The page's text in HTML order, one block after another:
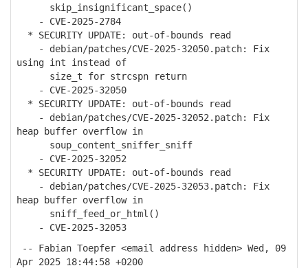
skip_insignificant_space()
- CVE-2025-2784
* SECURITY UPDATE: out-of-bounds read
- debian/patches/CVE-2025-32050.patch: Fix
using int instead of
size_t for strcspn return
- CVE-2025-32050
* SECURITY UPDATE: out-of-bounds read
- debian/patches/CVE-2025-32052.patch: Fix
heap buffer overflow in
soup_content_sniffer_sniff
- CVE-2025-32052
* SECURITY UPDATE: out-of-bounds read
- debian/patches/CVE-2025-32053.patch: Fix
heap buffer overflow in
sniff_feed_or_html()
- CVE-2025-32053
-- Fabian Toepfer <email address hidden> Wed, 09
Apr 2025 18:44:58 +0200